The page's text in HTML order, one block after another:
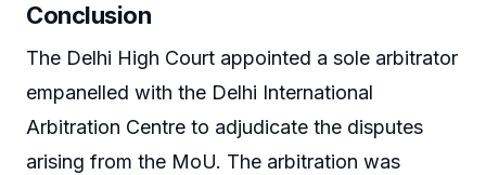
Conclusion
The Delhi High Court appointed a sole arbitrator
empanelled with the Delhi International
Arbitration Centre to adjudicate the disputes
arising from the MoU. The arbitration was